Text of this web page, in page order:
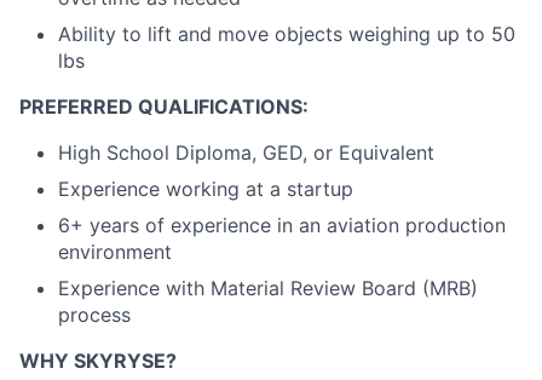
Ability to lift and move objects weighing up to 50
lbs
PREFERRED QUALIFICATIONS:
High School Diploma, GED, or Equivalent
Experience working at a startup
6+ years of experience in an aviation production
environment
Experience with Material Review Board (MRB)
process
WHY SKYRYSE?